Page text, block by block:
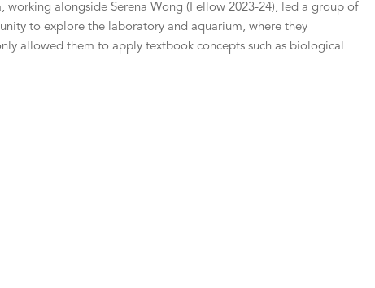
alongside Serena Wong (Fellow 2023-24), led a group of
to explore the laboratory and aquarium, where they
allowed them to apply textbook concepts such as biological